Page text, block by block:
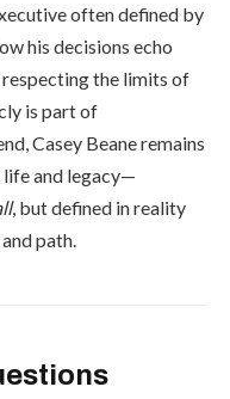
often defined by
his decisions echo
the limits of
is part of
Casey Beane remains
life and legacy—
, but defined in reality
path.